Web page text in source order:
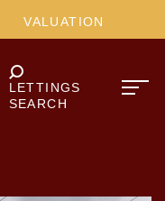
VALUATION
LETTINGS
SEARCH